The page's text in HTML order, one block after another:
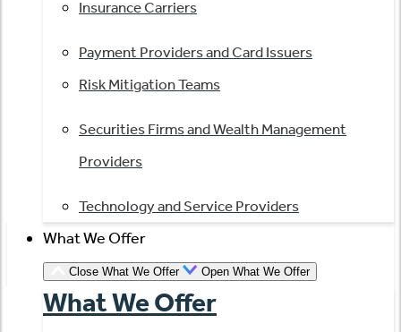
Insurance Carriers
Payment Providers and Card Issuers
Risk Mitigation Teams
Securities Firms and Wealth Management
Providers
Technology and Service Providers
What We Offer
Close What We Offer Open What We Offer
What We Offer